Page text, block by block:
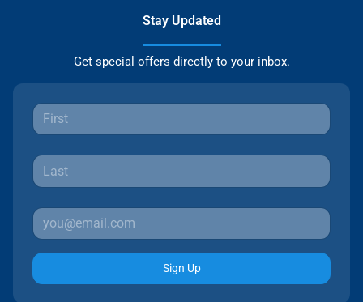
Stay Updated
Get special offers directly to your inbox.
Sign Up